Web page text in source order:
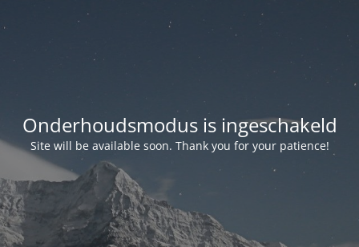
Onderhoudsmodus is ingeschakeld
Site will be available soon. Thank you for your patience!